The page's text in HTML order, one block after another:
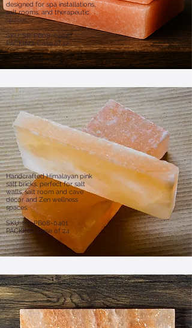
designed for spa installations,
salt rooms, and therapeutic
spaces.​
​SKU: SR-PB08-0402
PACKING: Case of 12
Handcrafted Himalayan pink
salt bricks, perfect for salt
walls, salt room and cave
décor and Zen wellness
spaces.
SKU: SR-PB08-0401
PACKING: Case of 24